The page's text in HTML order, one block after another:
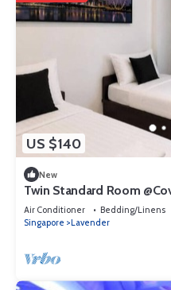
US $140
New
Twin Standard Room
Air Conditioner Bedding/Linens
Singapore
Lavender